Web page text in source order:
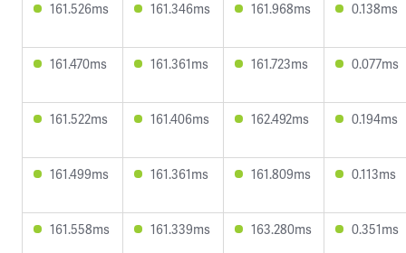
161.526ms 161.346ms 161.968ms 0.138ms
161.470ms 161.361ms 161.723ms 0.077ms
161.522ms 161.406ms 162.492ms 0.194ms
161.499ms 161.361ms 161.809ms 0.113ms
161.558ms 161.339ms 163.280ms 0.351ms